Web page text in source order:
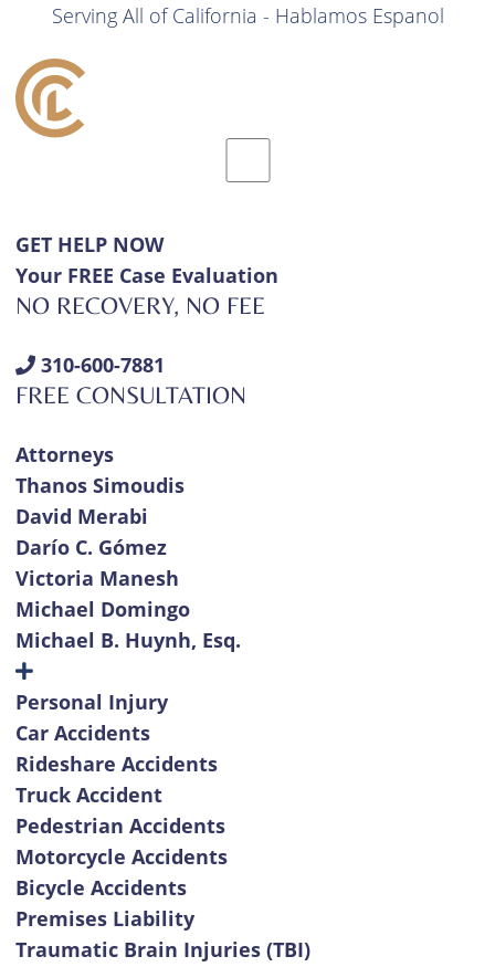
Serving All of California - Hablamos Espanol
GET HELP NOW
Your FREE Case Evaluation
NO RECOVERY, NO FEE
310-600-7881
FREE CONSULTATION
Attorneys
Thanos Simoudis
David Merabi
Darío C. Gómez
Victoria Manesh
Michael Domingo
Michael B. Huynh, Esq.
Personal Injury
Car Accidents
Rideshare Accidents
Truck Accident
Pedestrian Accidents
Motorcycle Accidents
Bicycle Accidents
Premises Liability
Traumatic Brain Injuries (TBI)